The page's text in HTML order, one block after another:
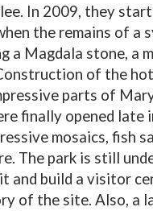
In 2009, they
the remains of a
a Magdala stone, a
of the
parts of
finally opened late
mosaics, fish
The park is still
and build a visitor
of the site. Also, a